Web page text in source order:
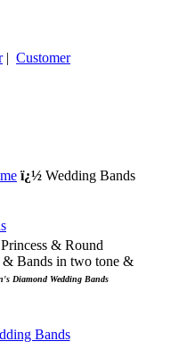
| Customer
ï¿½ Wedding Bands
& Round
Bands in two tone &
Diamond Wedding Bands